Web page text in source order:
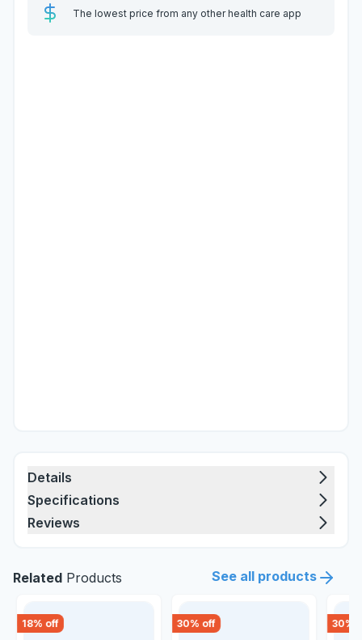
The lowest price from any other health care app
Details
Specifications
Reviews
Related Products See all products
18% off 30% off 30%